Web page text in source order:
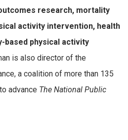
research, mortality
activity intervention, health
based physical activity
is also director of the
a coalition of more than 135
advance The National Public